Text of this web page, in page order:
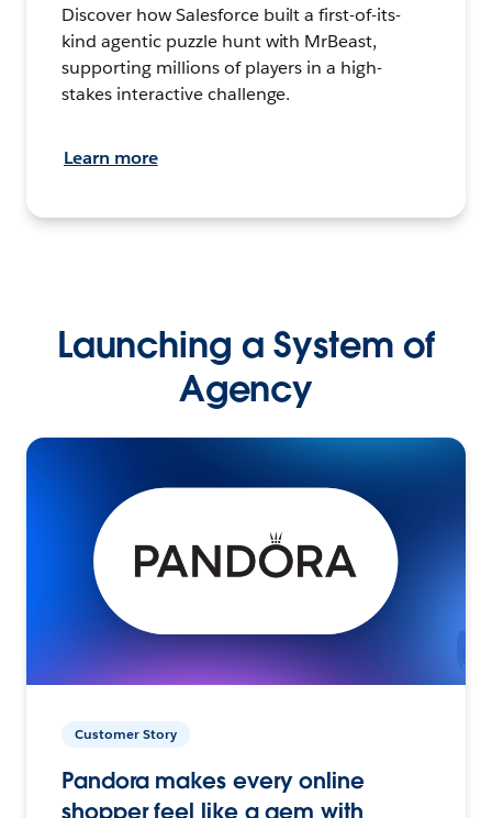
Discover how Salesforce built a first-of-its-
kind agentic puzzle hunt with MrBeast,
supporting millions of players in a high-
stakes interactive challenge.
Learn more
Launching a System of
Agency
Customer Story
Pandora makes every online
shopper feel like a gem with